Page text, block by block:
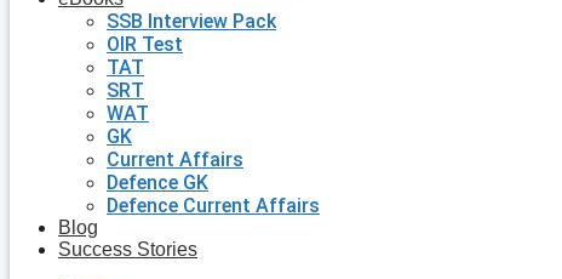
SSB Interview Pack
OIR Test
TAT
SRT
WAT
GK
Current Affairs
Defence GK
Defence Current Affairs
Blog
Success Stories